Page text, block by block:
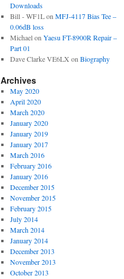
Downloads
Bill - WF1Lon MFJ-4117 Bias Tee –
0.06dB loss
Michaelon Yaesu FT-8900R Repair –
Part 01
Dave Clarke VE6LX on Biography
Archives
May 2020
April 2020
March 2020
January 2020
January 2019
January 2017
March 2016
February 2016
January 2016
December 2015
November 2015
February 2015
July 2014
March 2014
January 2014
December 2013
November 2013
October 2013